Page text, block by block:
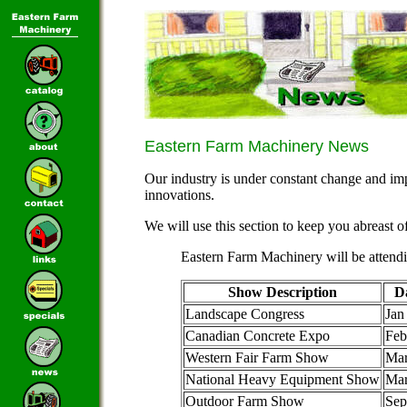
Eastern Farm Machinery News
Our industry is under constant change and
innovations.
We will use this section to keep you abreast
Eastern Farm Machinery will be
Show Description
Landscape Congress
Jan
Canadian Concrete Expo
Feb
Western Fair Farm Show
National Heavy Equipment Show
Outdoor Farm Show